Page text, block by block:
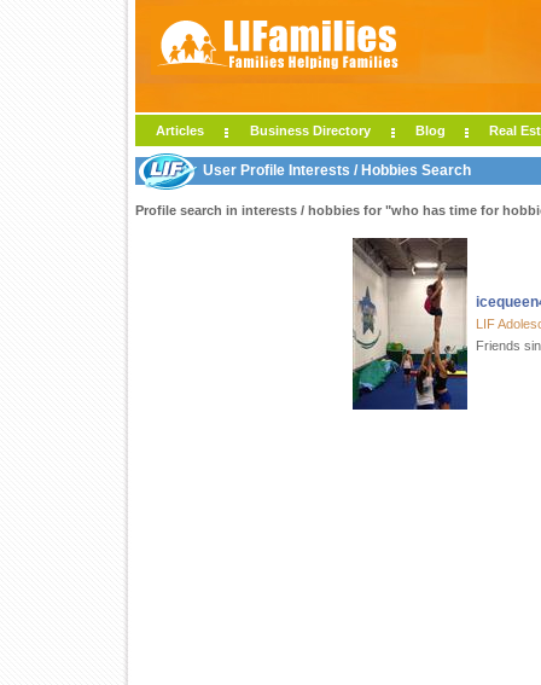
Articles Business Directory Blog Real
User Profile Interests / Hobbies Search
Profile search in interests / hobbies for "who has time for
LIF
Friends